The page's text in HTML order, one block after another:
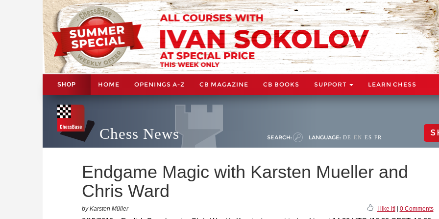
SHOP HOME OPENINGS A-Z CB MAGAZINE CB BOOKS SUPPORT LEARN CHESS
Chess News SEARCH: LANGUAGE: DE EN ES FR
Endgame Magic with Karsten Mueller and
Chris Ward
by Karsten Müller I like it!| 0 Comments